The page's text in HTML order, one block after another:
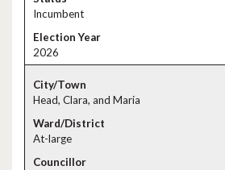
Incumbent
2026
Head, Clara, and Maria
At-large